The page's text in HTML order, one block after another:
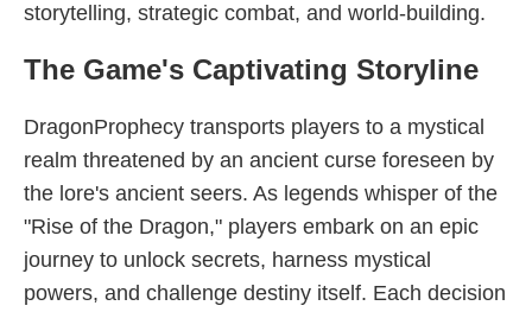
storytelling, strategic combat, and world-building.
The Game's Captivating Storyline
DragonProphecy transports players to a mystical
realm threatened by an ancient curse foreseen by
the lore's ancient seers. As legends whisper of the
"Rise of the Dragon," players embark on an epic
journey to unlock secrets, harness mystical
powers, and challenge destiny itself. Each decision